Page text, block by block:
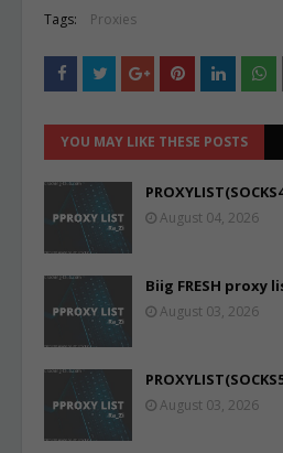
Tags: Proxies
YOU MAY LIKE THESE POSTS
August 04, 2026
Biig FRESH proxy
August 03, 2026
August 03, 2026